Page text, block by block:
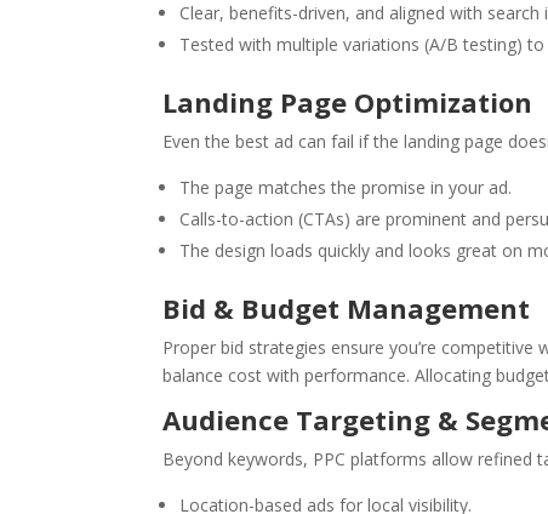
Clear, benefits-driven, and aligned with search
Tested with multiple variations (A/B testing)
Landing Page Optimization
Even the best ad can fail if the landing page
The page matches the promise in your ad.
Calls-to-action (CTAs) are prominent and
The design loads quickly and looks great on
Bid & Budget Management
Proper bid strategies ensure you’re
balance cost with performance. Allocating
Audience Targeting &
Beyond keywords, PPC platforms allow refined
Location-based ads for local visibility.